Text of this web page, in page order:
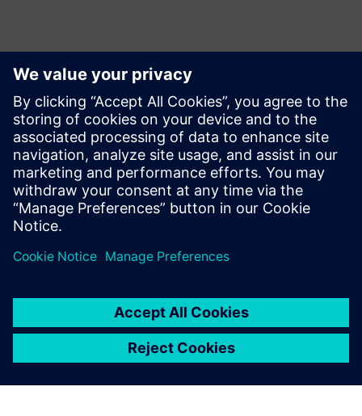
Kontakti za novinarje
Siemens Digital Industries Software PR Team
Email: press.software.sisw@siemens.com